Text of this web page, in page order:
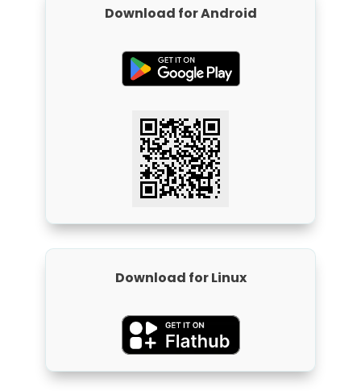
Download for Android
Download for Linux